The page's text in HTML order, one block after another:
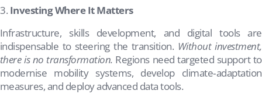
Investing Where It Matters
Infrastructure, skills development, and digital tools are
indispensable to steering the transition. Without investment,
there is no transformation. Regions need targeted support to
modernise mobility systems, develop climate‑adaptation
measures, and deploy advanced data tools.